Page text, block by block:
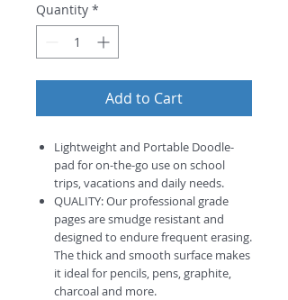
Quantity *
Add to Cart
Lightweight and Portable Doodle-
pad for on-the-go use on school
trips, vacations and daily needs.
QUALITY: Our professional grade
pages are smudge resistant and
designed to endure frequent erasing.
The thick and smooth surface makes
it ideal for pencils, pens, graphite,
charcoal and more.